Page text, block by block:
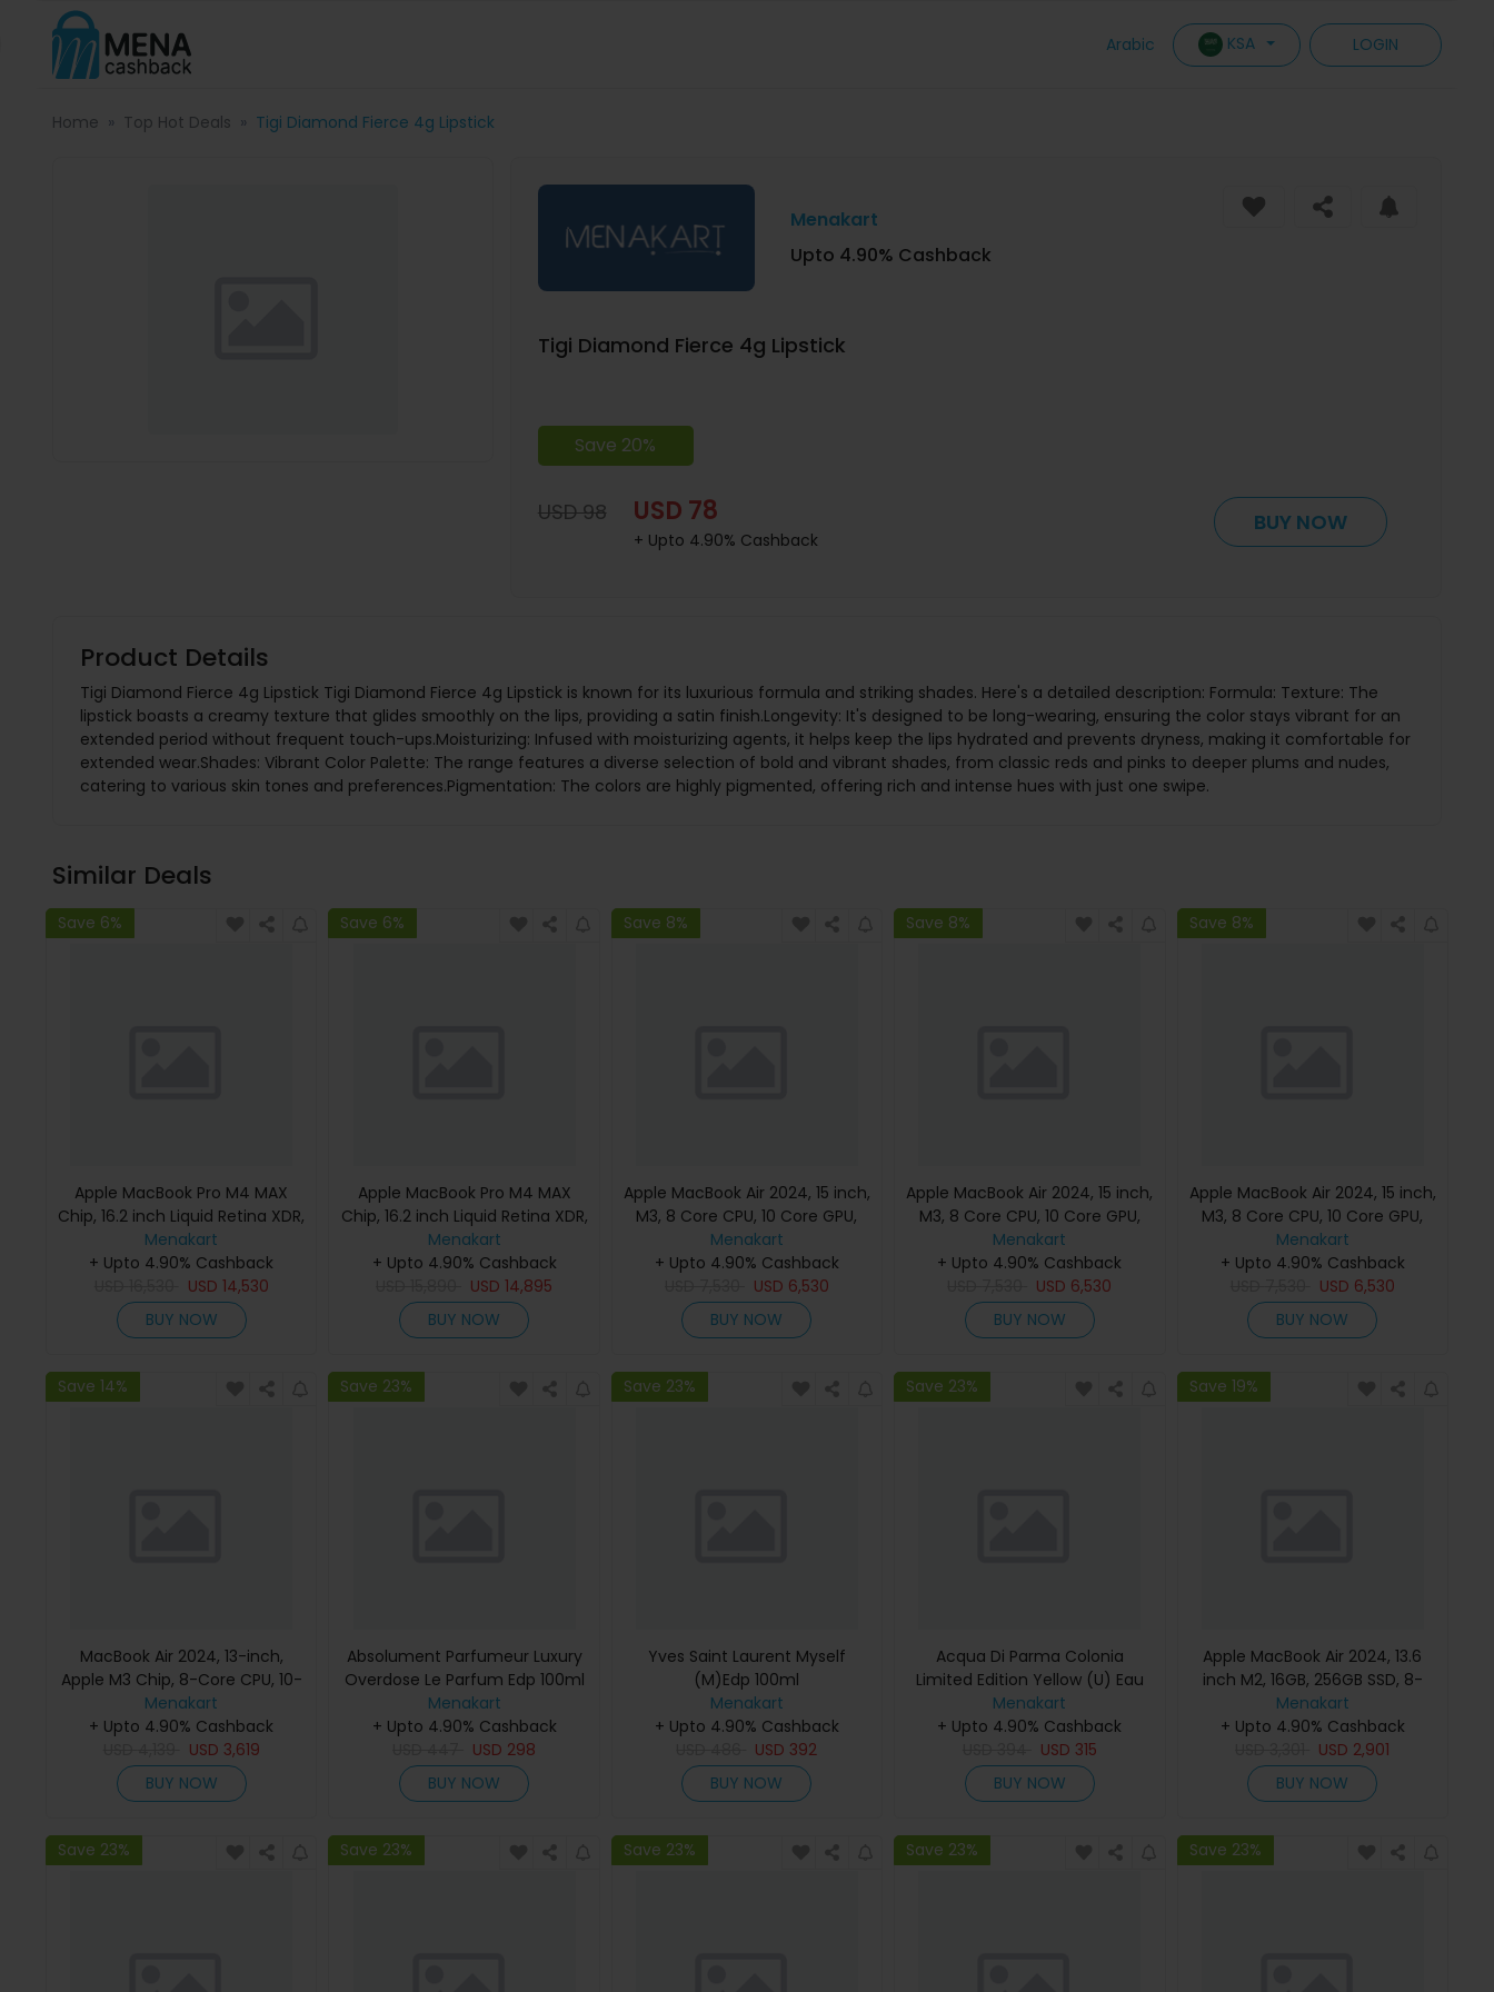
Arabic KSA LOGIN
Home Top Hot Deals Tigi Diamond Fierce 4g Lipstick
Menakart
Upto 4.90% Cashback
Tigi Diamond Fierce 4g Lipstick
Save 20%
USD 98 USD 78
+ Upto 4.90% Cashback
BUY NOW
Product Details
Tigi Diamond Fierce 4g Lipstick Tigi Diamond Fierce 4g Lipstick is known for its luxurious formula and striking shades. Here's a detailed description: Formula: Texture: The
lipstick boasts a creamy texture that glides smoothly on the lips, providing a satin finish.Longevity: It's designed to be long-wearing, ensuring the color stays vibrant for an
extended period without frequent touch-ups.Moisturizing: Infused with moisturizing agents, it helps keep the lips hydrated and prevents dryness, making it comfortable for
extended wear.Shades: Vibrant Color Palette: The range features a diverse selection of bold and vibrant shades, from classic reds and pinks to deeper plums and nudes,
catering to various skin tones and preferences.Pigmentation: The colors are highly pigmented, offering rich and intense hues with just one swipe.
Similar Deals
Save 6%
Apple MacBook Pro M4 MAX
Chip, 16.2 inch Liquid Retina XDR,
36GB RAM, 1TB SSD, Silver,
MX2V3 (English Keyboard, Apple
Warranty)
Menakart
+ Upto 4.90% Cashback
USD 14,530
BUY NOW
Save 6%
Apple MacBook Pro M4 MAX
Chip, 16.2 inch Liquid Retina XDR,
48GB RAM, 1TB SSD, Silver,
MX2W3 (English Keyboard,
Apple Warranty)
Menakart
+ Upto 4.90% Cashback
USD14,895
BUY NOW
Save 8%
Apple MacBook Air 2024, 15 inch,
M3, 8 Core CPU, 10 Core GPU,
24GB, 512GB, Silver, MC9J4
(English Keyboard, Apple
Warranty)
Menakart
+ Upto 4.90% Cashback
USD 6,530
BUY NOW
Save 8%
Apple MacBook Air 2024, 15 inch,
M3, 8 Core CPU, 10 Core GPU,
24GB, 512GB, Starlight, MC9K4
(English Keyboard, Apple
Warranty)
Menakart
+ Upto 4.90% Cashback
USD 6,530
BUY NOW
Save 8%
Apple MacBook Air 2024, 15 inch,
M3, 8 Core CPU, 10 Core GPU,
24GB, 512GB, Midnight, MC9L4
(English Keyboard, Apple
Warranty)
Menakart
+ Upto 4.90% Cashback
USD 6,530
BUY NOW
Save 14%
MacBook Air 2024, 13-inch,
Apple M3 Chip, 8-Core CPU, 10-
Core GPU Processor, 16GB RAM,
512GB SSD, Intel UHD Graphics,
English Keyboard, Silver, MXCT3
(Apple Warranty)
Menakart
+ Upto 4.90% Cashback
USD 3,619
BUY NOW
Save 23%
Absolument Parfumeur Luxury
Overdose Le Parfum Edp 100ml
Menakart
+ Upto 4.90% Cashback
USD 298
BUY NOW
Save 23%
Yves Saint Laurent Myself
(M)Edp 100ml
Menakart
+ Upto 4.90% Cashback
USD 392
BUY NOW
Save 23%
Acqua Di Parma Colonia
Limited Edition Yellow (U) Eau
De Cologne 100Ml Refillable
Menakart
+ Upto 4.90% Cashback
USD 315
BUY NOW
Save 19%
Apple MacBook Air 2024, 13.6
inch M2, 16GB, 256GB SSD, 8-
Core Chip, 8-Core GPU, Space
Gray, MC7U4 (English Keyboard,
Apple Warranty)
Menakart
+ Upto 4.90% Cashback
USD 2,901
BUY NOW
Save 23% Save 23% Save 23% Save 23% Save 23%